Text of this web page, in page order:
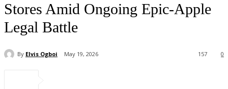
Stores Amid Ongoing Epic-Apple
Legal Battle
By Elvis Ogboi May 19, 2026 0
157